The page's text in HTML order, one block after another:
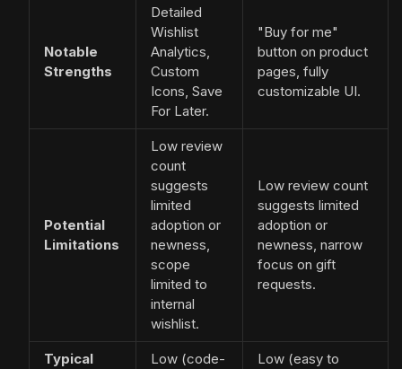
Notable
Strengths
Detailed
Wishlist
Analytics,
Custom
Icons, Save
For Later.
"Buy for me"
button on product
pages, fully
customizable UI.
Potential
Limitations
Low review
count
suggests
limited
adoption or
newness,
scope
limited to
internal
wishlist.
Low review count
suggests limited
adoption or
newness, narrow
focus on gift
requests.
Typical
Low (code-
Low (easy to